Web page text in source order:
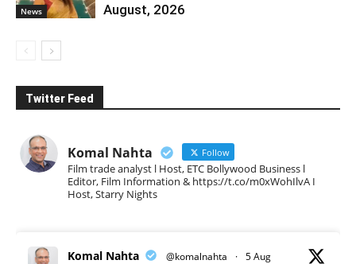
News
August, 2026
Twitter Feed
Komal Nahta Follow
Film trade analyst l Host, ETC Bollywood Business l
Editor, Film Information & https://t.co/m0xWohIlvA I
Host, Starry Nights
Komal Nahta @komalnahta · 5 Aug